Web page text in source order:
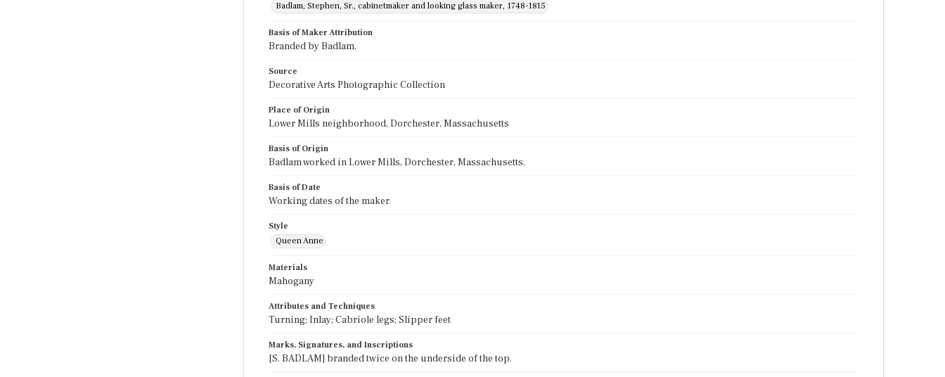
Badlam, Stephen, Sr., cabinetmaker and looking glass maker, 1748-1815
Basis of Maker Attribution
Branded by Badlam.
Source
Decorative Arts Photographic Collection
Place of Origin
Lower Mills neighborhood, Dorchester, Massachusetts
Basis of Origin
Badlam worked in Lower Mills, Dorchester, Massachusetts.
Basis of Date
Working dates of the maker.
Style
Queen Anne
Materials
Mahogany
Attributes and Techniques
Turning; Inlay; Cabriole legs; Slipper feet
Marks, Signatures, and Inscriptions
[S. BADLAM] branded twice on the underside of the top.